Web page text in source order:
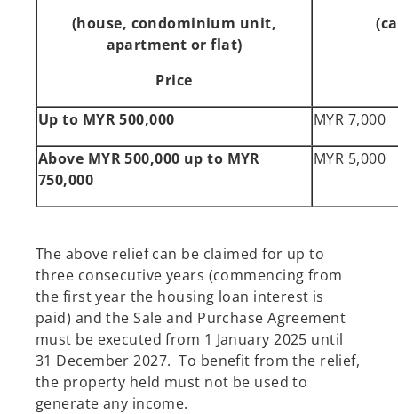
(house, condominium unit,
apartment or flat)
Price
Up to MYR 500,000
MYR 7,000
Above MYR 500,000 up to MYR
750,000
MYR 5,000
The above relief can be claimed for up to
three consecutive years (commencing from
the first year the housing loan interest is
paid) and the Sale and Purchase Agreement
must be executed from 1 January 2025 until
31 December 2027. To benefit from the relief,
the property held must not be used to
generate any income.